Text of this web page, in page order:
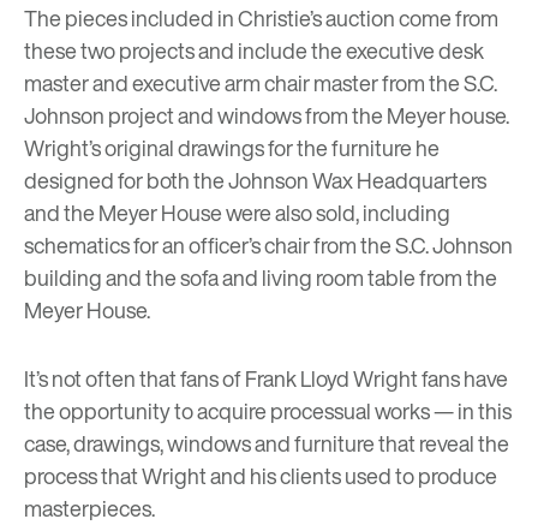
The pieces included in Christie’s auction come from
these two projects and include the executive desk
master and executive arm chair master from the S.C.
Johnson project and windows from the Meyer house.
Wright’s original drawings for the furniture he
designed for both the Johnson Wax Headquarters
and the Meyer House were also sold, including
schematics for an officer’s chair from the S.C. Johnson
building and the sofa and living room table from the
Meyer House.
It’s not often that fans of Frank Lloyd Wright fans have
the opportunity to acquire processual works — in this
case, drawings, windows and furniture that reveal the
process that Wright and his clients used to produce
masterpieces.